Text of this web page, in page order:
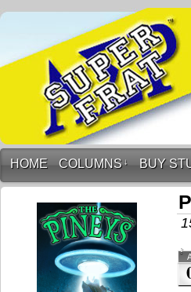
HOME COLUMNS ↓ BUY